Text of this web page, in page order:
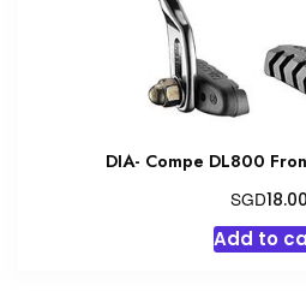
DIA- Compe DL800
SGD18.00
Add to